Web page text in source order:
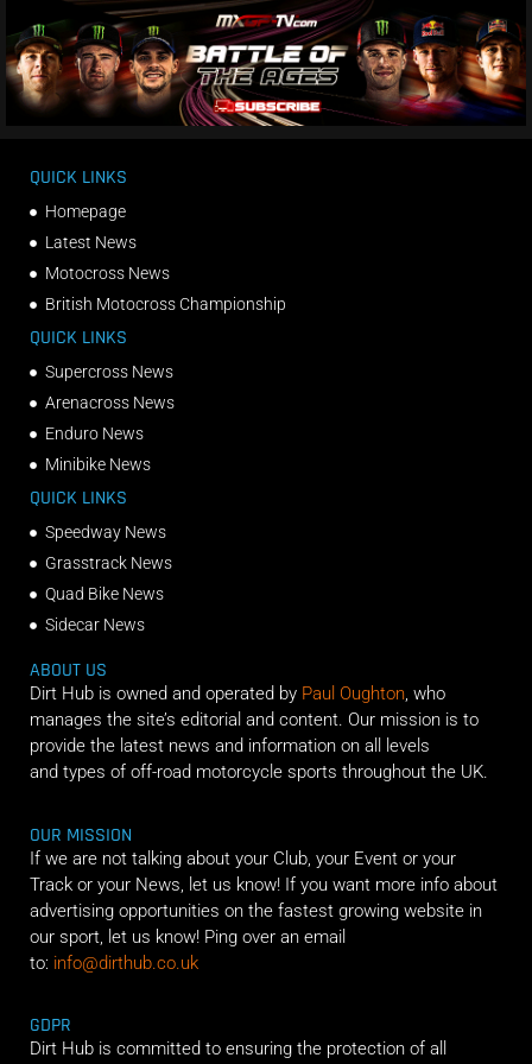
QUICK LINKS
Homepage
Latest News
Motocross News
British Motocross Championship
QUICK LINKS
Supercross News
Arenacross News
Enduro News
Minibike News
QUICK LINKS
Speedway News
Grasstrack News
Quad Bike News
Sidecar News
ABOUT US
Dirt Hub is owned and operated by Paul Oughton, who
manages the site’s editorial and content. Our mission is to
provide the latest news and information on all levels
and types of off-road motorcycle sports throughout the UK.
OUR MISSION
If we are not talking about your Club, your Event or your
Track or your News, let us know! If you want more info about
advertising opportunities on the fastest growing website in
our sport, let us know! Ping over an email
to: info@dirthub.co.uk
GDPR
Dirt Hub is committed to ensuring the protection of all